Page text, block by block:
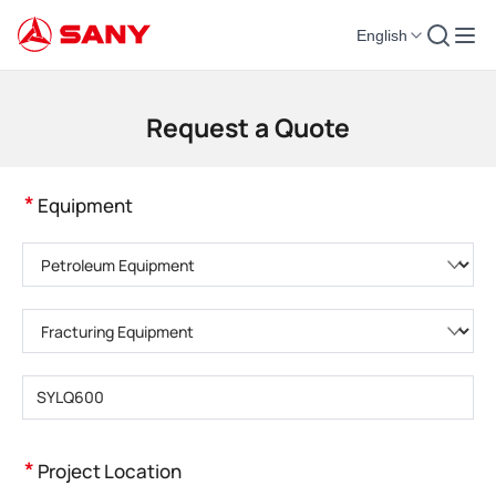
English
Construction Machinery | Concrete Equipment | Construction Cranes -
Request a Quote
* Equipment
* Project Location